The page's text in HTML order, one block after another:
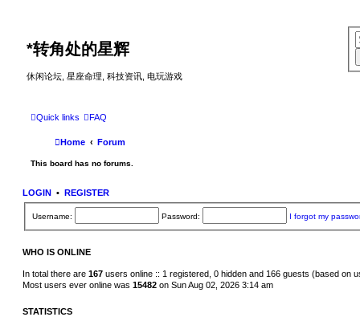
*转角处的星辉
休闲论坛, 星座命理, 科技资讯, 电玩游戏
Quick links FAQ
Home Forum
This board has no forums.
LOGIN • REGISTER
Username: Password: I forgot my
WHO IS ONLINE
In total there are 167 users online :: 1 registered, 0 hidden and 166 guests (based on
Most users ever online was 15482 on Sun Aug 02, 2026 3:14 am
STATISTICS